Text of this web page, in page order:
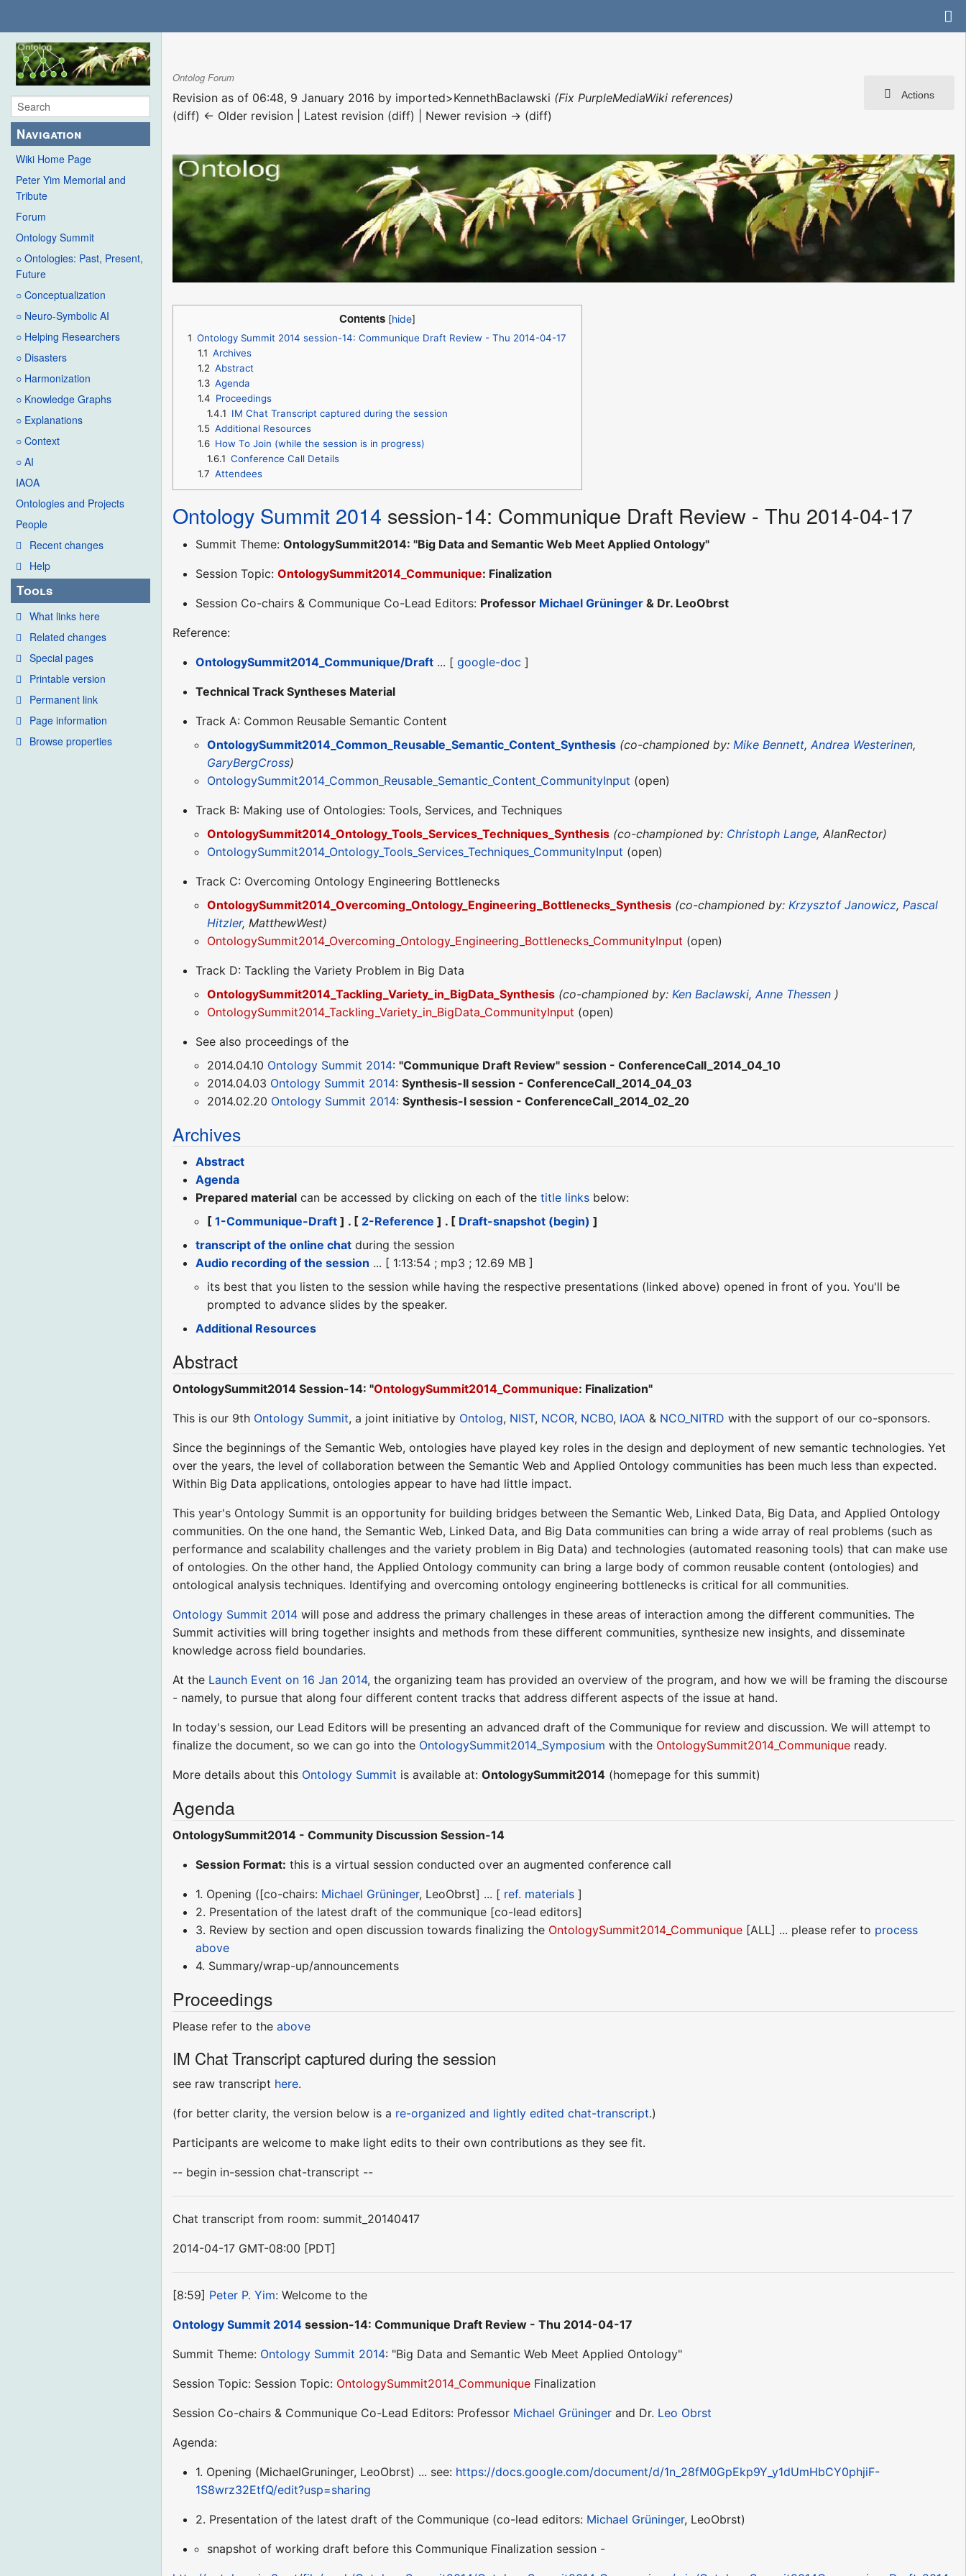
Navigation
Wiki Home Page
Peter Yim Memorial and
Tribute
Forum
Ontology Summit
○ Ontologies: Past, Present,
Future
○ Conceptualization
○ Neuro-Symbolic AI
○ Helping Researchers
○ Disasters
○ Harmonization
○ Knowledge Graphs
○ Explanations
○ Context
○ AI
IAOA
Ontologies and Projects
People
Recent changes
Help
Tools
What links here
Related changes
Special pages
Printable version
Permanent link
Page information
Browse properties
Actions
Ontolog Forum
Revision as of 06:48, 9 January 2016 by imported>KennethBaclawski (Fix PurpleMediaWiki references)
(diff) ← Older revision | Latest revision (diff) | Newer revision → (diff)
Contents
1 Ontology Summit 2014 session-14: Communique Draft Review - Thu 2014-04-17
1.1 Archives
1.2 Abstract
1.3 Agenda
1.4 Proceedings
1.4.1 IM Chat Transcript captured during the session
1.5 Additional Resources
1.6 How To Join (while the session is in progress)
1.6.1 Conference Call Details
1.7 Attendees
Ontology Summit 2014 session-14: Communique Draft Review - Thu 2014-04-17
Summit Theme:OntologySummit2014: "Big Data and Semantic Web Meet Applied Ontology"
Session Topic:OntologySummit2014_Communique: Finalization
Session Co-chairs & Communique Co-Lead Editors: Professor Michael Grüninger & Dr. LeoObrst
Reference:
OntologySummit2014_Communique/Draft ... [google-doc ]
Technical Track Syntheses Material
Track A: Common Reusable Semantic Content
OntologySummit2014_Common_Reusable_Semantic_Content_Synthesis (co-championed by:Mike Bennett,Andrea Westerinen,
GaryBergCross)
OntologySummit2014_Common_Reusable_Semantic_Content_CommunityInput (open)
Track B: Making use of Ontologies: Tools, Services, and Techniques
OntologySummit2014_Ontology_Tools_Services_Techniques_Synthesis (co-championed by: Christoph Lange, AlanRector)
OntologySummit2014_Ontology_Tools_Services_Techniques_CommunityInput (open)
Track C: Overcoming Ontology Engineering Bottlenecks
OntologySummit2014_Overcoming_Ontology_Engineering_Bottlenecks_Synthesis (co-championed by:Krzysztof Janowicz,Pascal
Hitzler, MatthewWest)
OntologySummit2014_Overcoming_Ontology_Engineering_Bottlenecks_CommunityInput (open)
Track D: Tackling the Variety Problem in Big Data
OntologySummit2014_Tackling_Variety_in_BigData_Synthesis (co-championed by:Ken Baclawski,Anne Thessen )
OntologySummit2014_Tackling_Variety_in_BigData_CommunityInput (open)
See also proceedings of the
2014.04.10 Ontology Summit 2014:"Communique Draft Review" session - ConferenceCall_2014_04_10
2014.04.03 Ontology Summit 2014:Synthesis-II session - ConferenceCall_2014_04_03
2014.02.20 Ontology Summit 2014:Synthesis-I session - ConferenceCall_2014_02_20
Archives
Abstract
Agenda
Prepared material can be accessed by clicking on each of thetitle links below:
[1-Communique-Draft ] . [ 2-Reference ] . [ Draft-snapshot (begin) ]
transcript of the online chat during the session
Audio recording of the session ... [ 1:13:54 ; mp3 ; 12.69 MB ]
its best that you listen to the session while having the respective presentations (linked above) opened in front of you. You'll be
prompted to advance slides by the speaker.
Additional Resources
Abstract
OntologySummit2014 Session-14: "OntologySummit2014_Communique: Finalization"
This is our 9th Ontology Summit, a joint initiative by Ontolog, NIST, NCOR, NCBO, IAOA & NCO_NITRD with the support of our co-sponsors.
Since the beginnings of the Semantic Web, ontologies have played key roles in the design and deployment of new semantic technologies. Yet
over the years, the level of collaboration between the Semantic Web and Applied Ontology communities has been much less than expected.
Within Big Data applications, ontologies appear to have had little impact.
This year's Ontology Summit is an opportunity for building bridges between the Semantic Web, Linked Data, Big Data, and Applied Ontology
communities. On the one hand, the Semantic Web, Linked Data, and Big Data communities can bring a wide array of real problems (such as
performance and scalability challenges and the variety problem in Big Data) and technologies (automated reasoning tools) that can make use
of ontologies. On the other hand, the Applied Ontology community can bring a large body of common reusable content (ontologies) and
ontological analysis techniques. Identifying and overcoming ontology engineering bottlenecks is critical for all communities.
Ontology Summit 2014 will pose and address the primary challenges in these areas of interaction among the different communities. The
Summit activities will bring together insights and methods from these different communities, synthesize new insights, and disseminate
knowledge across field boundaries.
At the Launch Event on 16 Jan 2014, the organizing team has provided an overview of the program, and how we will be framing the discourse
- namely, to pursue that along four different content tracks that address different aspects of the issue at hand.
In today's session, our Lead Editors will be presenting an advanced draft of the Communique for review and discussion. We will attempt to
finalize the document, so we can go into the OntologySummit2014_Symposium with the OntologySummit2014_Communique ready.
More details about this Ontology Summit is available at:OntologySummit2014 (homepage for this summit)
Agenda
OntologySummit2014 - Community Discussion Session-14
Session Format: this is a virtual session conducted over an augmented conference call
1. Opening ([co-chairs: Michael Grüninger, LeoObrst] ... [ ref. materials ]
2. Presentation of the latest draft of the communique [co-lead editors]
3. Review by section and open discussion towards finalizing the OntologySummit2014_Communique [ALL] ... please refer to process
above
4. Summary/wrap-up/announcements
Proceedings
Please refer to theabove
IM Chat Transcript captured during the session
see raw transcript here.
(for better clarity, the version below is a re-organized and lightly edited chat-transcript.)
Participants are welcome to make light edits to their own contributions as they see fit.
-- begin in-session chat-transcript --
Chat transcript from room: summit_20140417
2014-04-17 GMT-08:00 [PDT]
[8:59] Peter P. Yim: Welcome to the
Ontology Summit 2014 session-14: Communique Draft Review - Thu 2014-04-17
Summit Theme: Ontology Summit 2014: "Big Data and Semantic Web Meet Applied Ontology"
Session Topic: Session Topic: OntologySummit2014_Communique Finalization
Session Co-chairs & Communique Co-Lead Editors: Professor Michael Grüninger and Dr. Leo Obrst
Agenda:
1. Opening (MichaelGruninger, LeoObrst) ... see: https://docs.google.com/document/d/1n_28fM0GpEkp9Y_y1dUmHbCY0phjiF-
1S8wrz32EtfQ/edit?usp=sharing
2. Presentation of the latest draft of the Communique (co-lead editors: Michael Grüninger, LeoObrst)
snapshot of working draft before this Communique Finalization session -